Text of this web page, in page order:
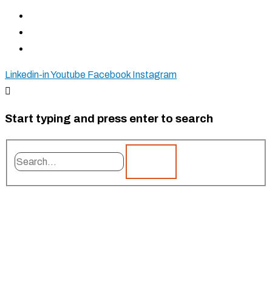
Linkedin-inYoutube Facebook Instagram
Start typing and press enter to search